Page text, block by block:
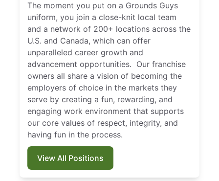
The moment you put on a Grounds Guys
uniform, you join a close-knit local team
and a network of 200+ locations across the
U.S. and Canada, which can offer
unparalleled career growth and
advancement opportunities. Our franchise
owners all share a vision of becoming the
employers of choice in the markets they
serve by creating a fun, rewarding, and
engaging work environment that supports
our core values of respect, integrity, and
having fun in the process.
View All Positions